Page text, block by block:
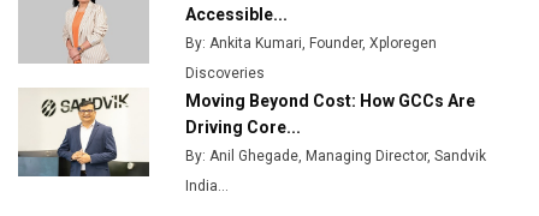
Godrej Tooling Expands Footprint in India’s Fast-
Growing EV Manufacturing Sector
India Emerges as Key Hub for Apple iPhone
Production
Union Budget 2025 Key Announcements
Accessible...
By: Ankita Kumari, Founder, Xploregen
Discoveries
Moving Beyond Cost: How GCCs Are
Driving Core...
By: Anil Ghegade, Managing Director, Sandvik
India...